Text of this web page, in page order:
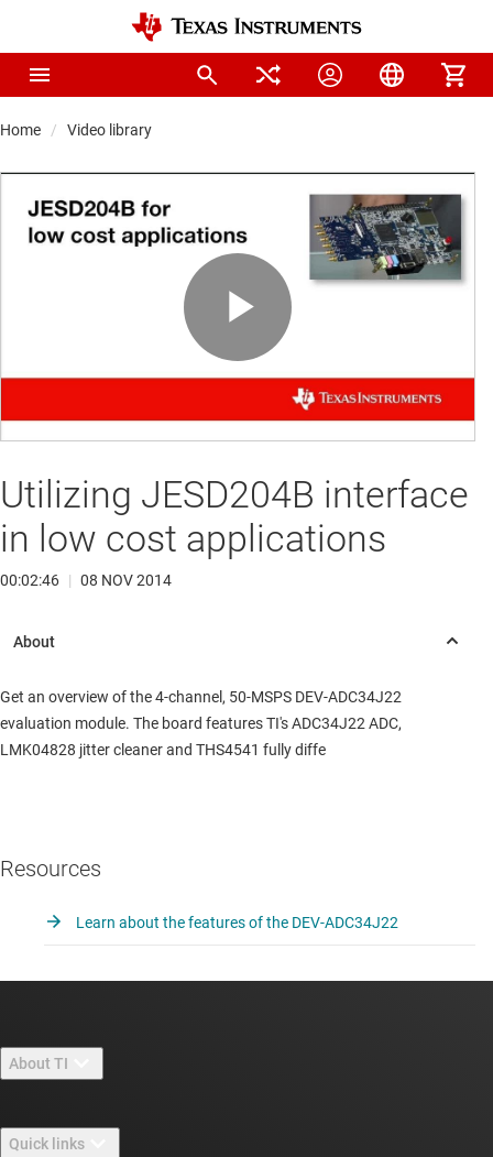
Home Video library
Play
Video
Utilizing JESD204B interface
in low cost applications
00:02:46 | 08 NOV 2014
Get an overview of the 4-channel, 50-MSPS DEV-ADC34J22
evaluation module. The board features TI's ADC34J22 ADC,
LMK04828 jitter cleaner and THS4541 fully diffe
Resources
Learn about the features of the DEV-ADC34J22
About TI
Quick links